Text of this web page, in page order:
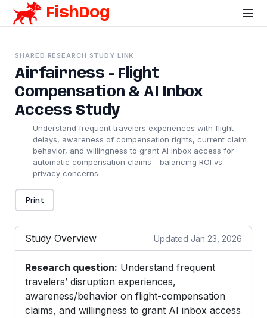
FishDog
SHARED RESEARCH STUDY LINK
Airfairness - Flight
Compensation & AI Inbox
Access Study
Understand frequent travelers experiences with flight
delays, awareness of compensation rights, current claim
behavior, and willingness to grant AI inbox access for
automatic compensation claims - balancing ROI vs
privacy concerns
Print
Study Overview Updated Jan 23, 2026
Research question: Understand frequent
travelers’ disruption experiences,
awareness/behavior on flight-compensation
claims, and willingness to grant AI inbox access